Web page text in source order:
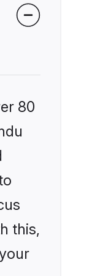
80
this,